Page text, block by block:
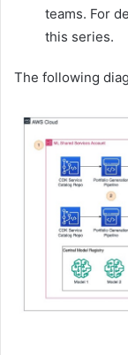
teams. For
this series.
The following